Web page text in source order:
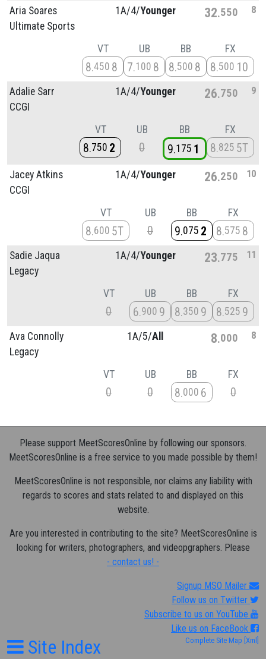
Aria Soares
Ultimate Sports
1A/4/Younger 32 550 8
VT
8 450 8
UB
7 100 8
BB
8 500 8
FX
8 500 10
Adalie Sarr
CCGI
1A/4/Younger 26 750 9
VT
8 750 2
UB
0
BB
9 175 1
FX
8 825 5T
Jacey Atkins
CCGI
1A/4/Younger 26 250 10
VT
8 600 5T
UB
0
BB
9 075 2
FX
8 575 8
Sadie Jaqua
Legacy
1A/4/Younger 23 775 11
VT
0
UB
6 900 9
BB
8 350 9
FX
8 525 9
Ava Connolly
Legacy
1A/5/All 8 000 8
VT
0
UB
0
BB
8 000 6
FX
0
Please support MeetScoresOnline by following our sponsors.
MeetScoresOnline is a free service to you made possible by them!
MeetScoresOnline is not responsible, nor claims any liability with
regards to scores and stats related to and displayed on this
website.
Are you interested in contributing to the site? MeetScoresOnline is
looking for writers, photographers, and videopgraphers. Please
- contact us! -
Signup MSO Mailer
Follow us on Twitter
Subscribe to us on YouTube
Like us on FaceBook
Site Index Complete Site Map [Xml]